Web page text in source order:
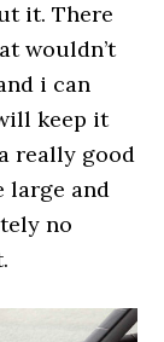
it. There
wouldn’t
i can
keep it
really good
large and
no